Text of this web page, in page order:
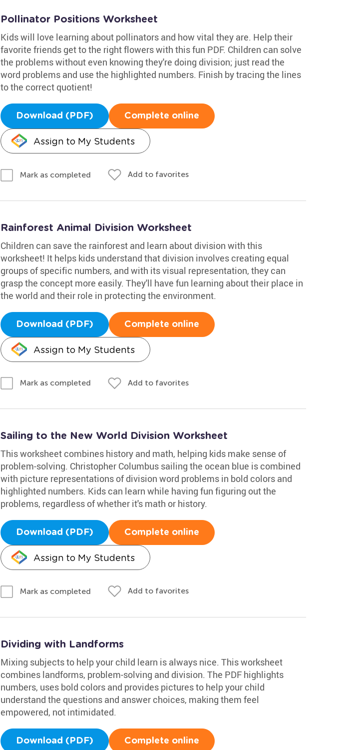
Pollinator Positions Worksheet
Kids will love learning about pollinators and how vital they are. Help their
favorite friends get to the right flowers with this fun PDF. Children can solve
the problems without even knowing they're doing division; just read the
word problems and use the highlighted numbers. Finish by tracing the lines
to the correct quotient!
Download (PDF) Complete online
Assign to My Students
Mark as completed Add to favorites
Rainforest Animal Division Worksheet
Children can save the rainforest and learn about division with this
worksheet! It helps kids understand that division involves creating equal
groups of specific numbers, and with its visual representation, they can
grasp the concept more easily. They'll have fun learning about their place in
the world and their role in protecting the environment.
Download (PDF) Complete online
Assign to My Students
Mark as completed Add to favorites
Sailing to the New World Division Worksheet
This worksheet combines history and math, helping kids make sense of
problem-solving. Christopher Columbus sailing the ocean blue is combined
with picture representations of division word problems in bold colors and
highlighted numbers. Kids can learn while having fun figuring out the
problems, regardless of whether it's math or history.
Download (PDF) Complete online
Assign to My Students
Mark as completed Add to favorites
Dividing with Landforms
Mixing subjects to help your child learn is always nice. This worksheet
combines landforms, problem-solving and division. The PDF highlights
numbers, uses bold colors and provides pictures to help your child
understand the questions and answer choices, making them feel
empowered, not intimidated.
Download (PDF) Complete online